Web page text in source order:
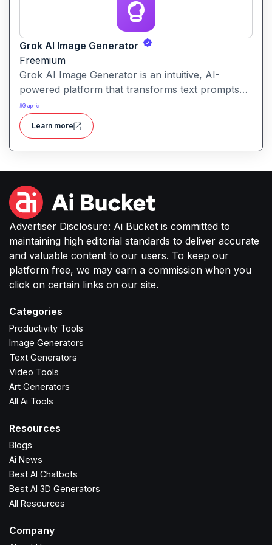
Grok AI Image Generator
Freemium
Grok AI Image Generator is an intuitive, AI-
powered platform that transforms text prompts
into high-resolution images across various styles,
including photorealistic, abstract, and minimalist
designs.
#Graphic
Learn more
Advertiser Disclosure: Ai Bucket is committed to
maintaining high editorial standards to deliver accurate
and valuable content to our users. To keep our
platform free, we may earn a commission when you
click on certain links on our site.
Categories
Productivity Tools
Image Generators
Text Generators
Video Tools
Art Generators
All Ai Tools
Resources
Blogs
Ai News
Best AI Chatbots
Best AI 3D Generators
All Resources
Company